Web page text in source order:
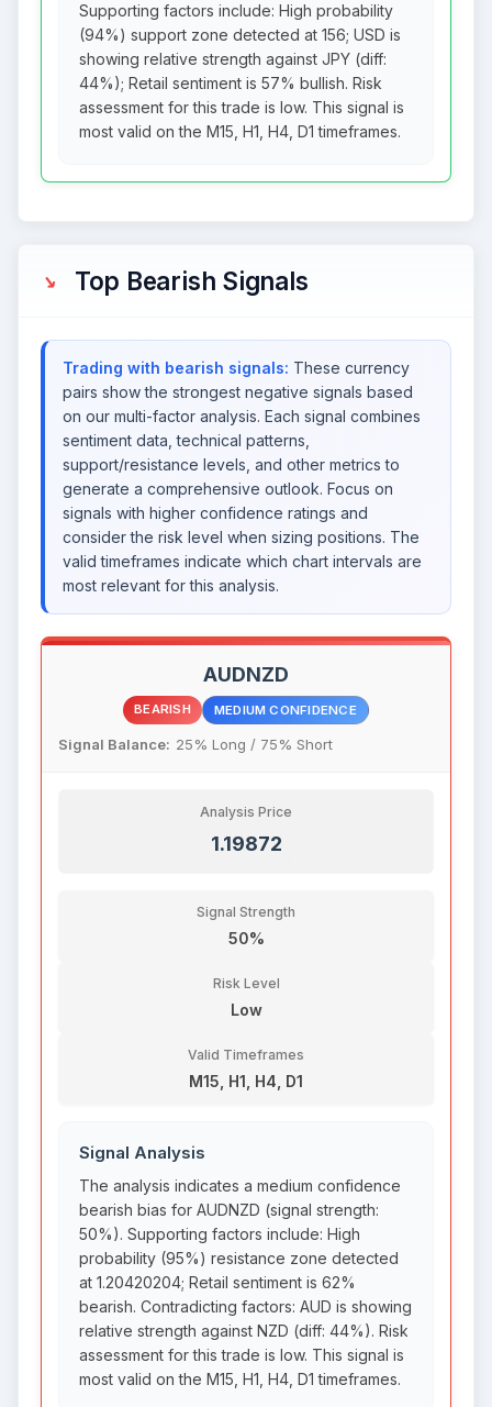
Supporting factors include: High probability
(94%) support zone detected at 156; USD is
showing relative strength against JPY (diff:
44%); Retail sentiment is 57% bullish. Risk
assessment for this trade is low. This signal is
most valid on the M15, H1, H4, D1 timeframes.
Top Bearish Signals
Trading with bearish signals: These currency
pairs show the strongest negative signals based
on our multi-factor analysis. Each signal combines
sentiment data, technical patterns,
support/resistance levels, and other metrics to
generate a comprehensive outlook. Focus on
signals with higher confidence ratings and
consider the risk level when sizing positions. The
valid timeframes indicate which chart intervals are
most relevant for this analysis.
AUDNZD
BEARISH MEDIUM CONFIDENCE
Signal Balance: 25% Long / 75% Short
Analysis Price
1.19872
Signal Strength
50%
Risk Level
Low
Valid Timeframes
M15, H1, H4, D1
Signal Analysis
The analysis indicates a medium confidence
bearish bias for AUDNZD (signal strength:
50%). Supporting factors include: High
probability (95%) resistance zone detected
at 1.20420204; Retail sentiment is 62%
bearish. Contradicting factors: AUD is showing
relative strength against NZD (diff: 44%). Risk
assessment for this trade is low. This signal is
most valid on the M15, H1, H4, D1 timeframes.